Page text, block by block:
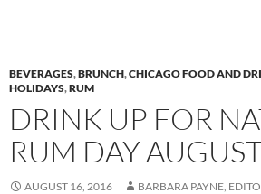
BEVERAGES,BRUNCH,CHICAGO FOOD AND
HOLIDAYS,RUM
DRINK UP FOR
RUM DAY
AUGUST 16, 2016 BARBARA PAYNE,